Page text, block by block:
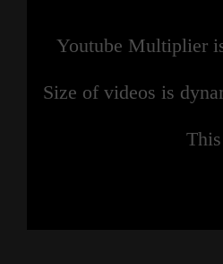
Youtube Multiplier
Size of videos is